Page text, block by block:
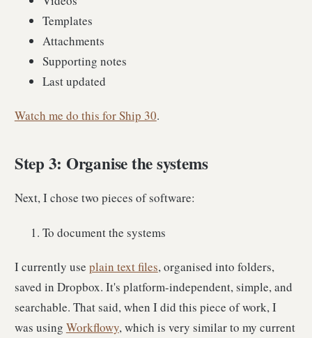
Templates
Attachments
Supporting notes
Last updated
Watch me do this for Ship 30.
Step 3: Organise the systems
Next, I chose two pieces of software:
To document the systems
I currently use plain text files, organised into folders,
saved in Dropbox. It's platform-independent, simple, and
searchable. That said, when I did this piece of work, I
was using Workflowy, which is very similar to my current